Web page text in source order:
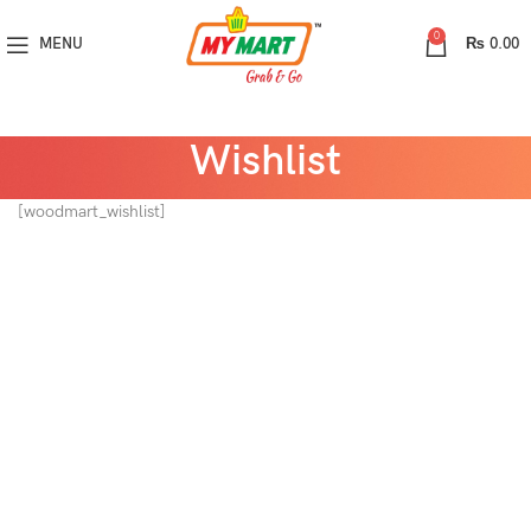
MENU 0 ₨ 0.00
Wishlist
[woodmart_wishlist]